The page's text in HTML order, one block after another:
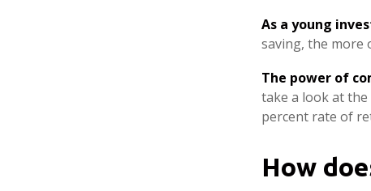
As a young
saving, the more
The power of
take a look at
percent rate of
How